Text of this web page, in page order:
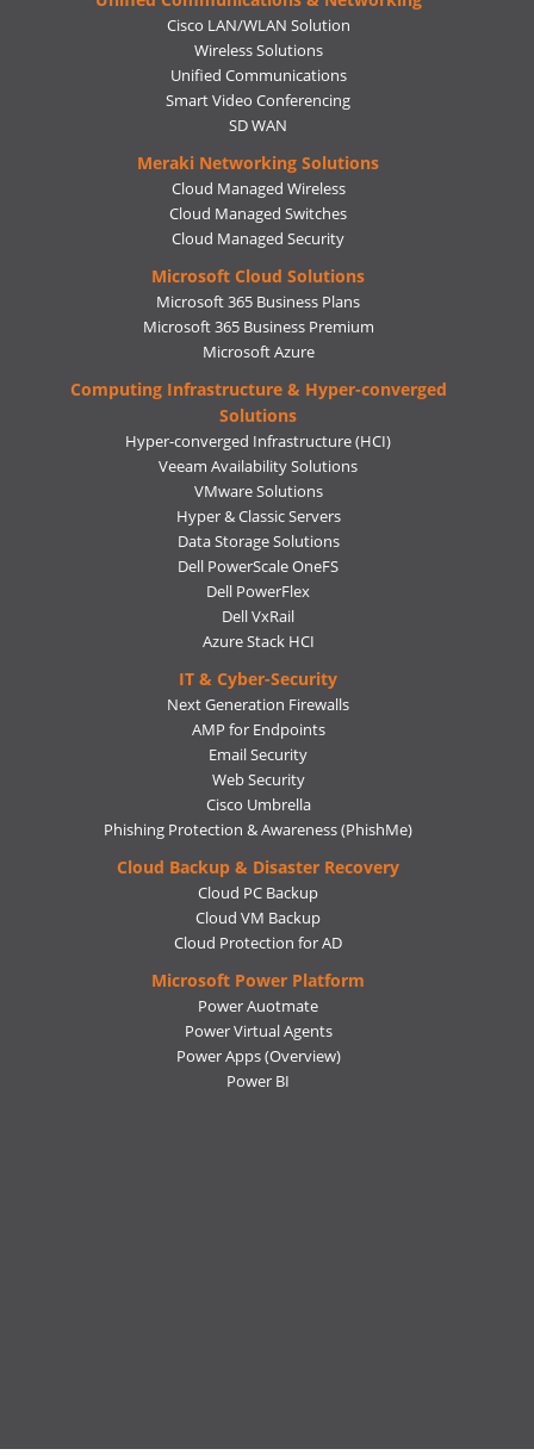
Cisco LAN/WLAN Solution
Wireless Solutions
Unified Communications
Smart Video Conferencing
SD WAN
Meraki Networking Solutions
Cloud Managed Wireless
Cloud Managed Switches
Cloud Managed Security
Microsoft Cloud Solutions
Microsoft 365 Business Plans
Microsoft 365 Business Premium
Microsoft Azure
Computing Infrastructure & Hyper-converged
Solutions
Hyper-converged Infrastructure (HCI)
Veeam Availability Solutions
VMware Solutions
Hyper & Classic Servers
Data Storage Solutions
Dell PowerScale OneFS
Dell PowerFlex
Dell VxRail
Azure Stack HCI
IT & Cyber-Security
Next Generation Firewalls
AMP for Endpoints
Email Security
Web Security
Cisco Umbrella
Phishing Protection & Awareness (PhishMe)
Cloud Backup & Disaster Recovery
Cloud PC Backup
Cloud VM Backup
Cloud Protection for AD
Microsoft Power Platform
Power Auotmate
Power Virtual Agents
Power Apps(Overview)
Power BI